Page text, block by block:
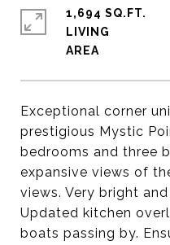
Exceptional corner
prestigious Mystic
bedrooms and three
expansive views of
views. Very bright
Updated kitchen
boats passing by.
1,694 SQ.FT.
LIVING